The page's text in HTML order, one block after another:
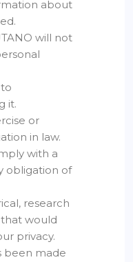
about
will not
it.
or
in law.
with a
obligation of
research
would
privacy.
been made